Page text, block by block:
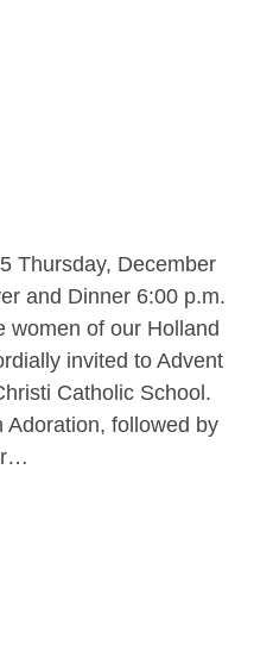
Thursday, December
and Dinner 6:00 p.m.
women of our Holland
invited to Advent
Catholic School.
Adoration, followed by